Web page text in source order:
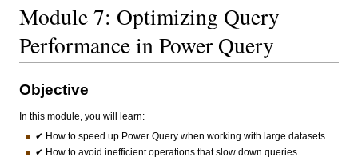
Module 7: Optimizing Query
Performance in Power Query
Objective
In this module, you will learn:
✔ How to speed up Power Query when working with large datasets
✔ How to avoid inefficient operations that slow down queries